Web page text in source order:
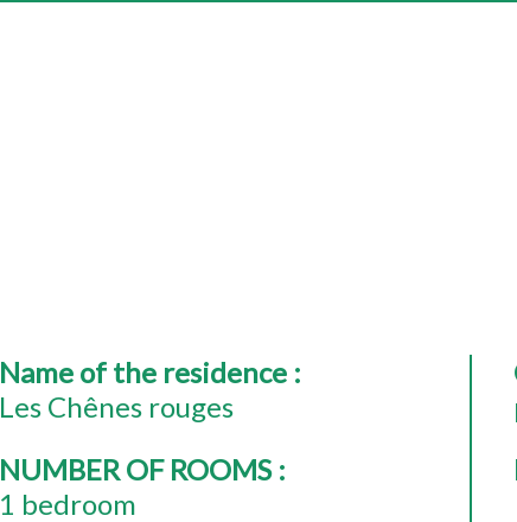
Name of the residence :
Les Chênes rouges
NUMBER OF ROOMS :
1 bedroom